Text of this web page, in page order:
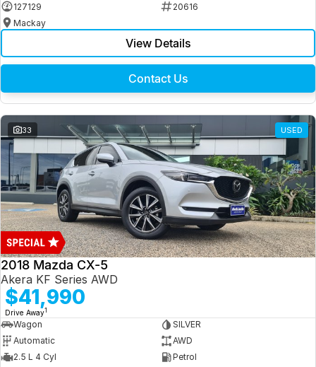
127129
20616
Mackay
View Details
Contact Us
33 USED
2018 Mazda CX-5
Akera KF Series AWD
$41,990
Drive Away1
Wagon
SILVER
Automatic
AWD
2.5 L 4 Cyl
Petrol